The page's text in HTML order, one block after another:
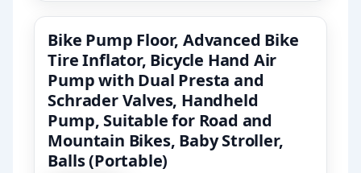
Bike Pump Floor, Advanced Bike
Tire Inflator, Bicycle Hand Air
Pump with Dual Presta and
Schrader Valves, Handheld
Pump, Suitable for Road and
Mountain Bikes, Baby Stroller,
Balls (Portable)